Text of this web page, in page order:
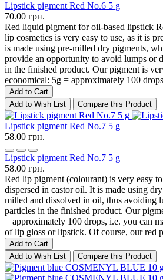
Lipstick pigment Red No.6 5 g
70.00 грн.
Red liquid pigment for oil-based lipstick
lip cosmetics is very easy to use, as it is
is made using pre-milled dry pigments,
provide an opportunity to avoid lumps or
in the finished product. Our pigment is
economical: 5g = approximately 100
Add to Cart
Add to Wish List
Compare this Product
Lipstick pigment Red No.7 5 g
58.00 грн.
Lipstick pigment Red No.7 5 g
58.00 грн.
Red lip pigment (colourant) is very easy
dispersed in castor oil. It is made using
milled and dissolved in oil, thus avoiding
particles in the finished product. Our
= approximately 100 drops, i.e. you can
of lip gloss or lipstick. Of course, our red
Add to Cart
Add to Wish List
Compare this Product